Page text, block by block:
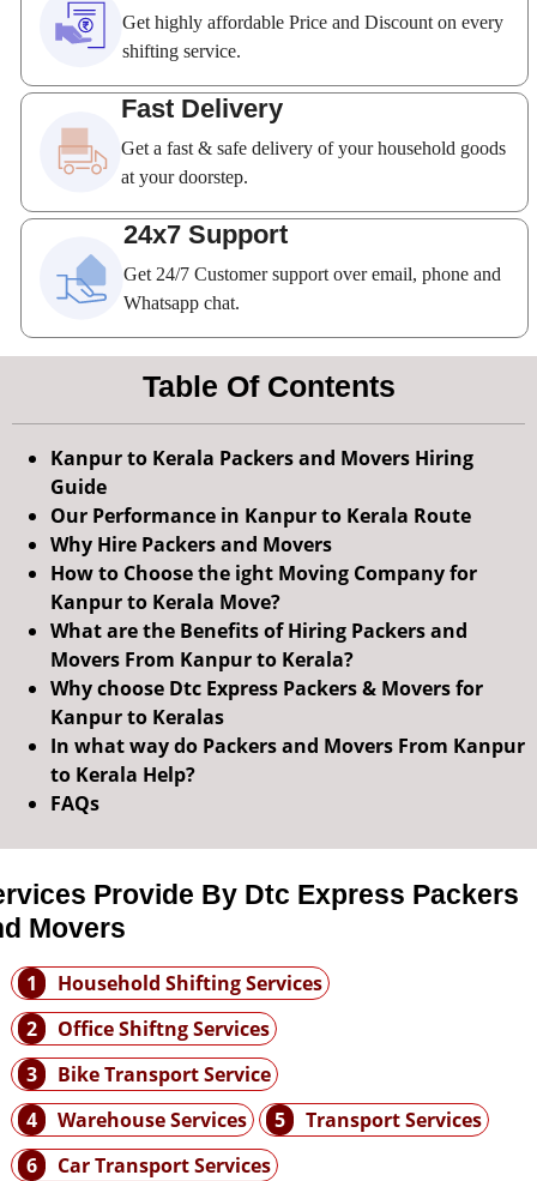
Get highly affordable Price and Discount on every
shifting service.
Fast Delivery
Get a fast & safe delivery of your household goods
at your doorstep.
24x7 Support
Get 24/7 Customer support over email, phone and
Whatsapp chat.
Table Of Contents
Kanpur to Kerala Packers and Movers Hiring
Guide
Our Performance in Kanpur to Kerala Route
Why Hire Packers and Movers
How to Choose the ight Moving Company for
Kanpur to Kerala Move?
What are the Benefits of Hiring Packers and
Movers From Kanpur to Kerala?
Why choose Dtc Express Packers & Movers for
Kanpur to Keralas
In what way do Packers and Movers From Kanpur
to Kerala Help?
FAQs
Provide By Dtc Express Packers
Movers
1
Household Shifting Services
2
Office Shiftng Services
3
Bike Transport Service
4
Warehouse Services 5
Transport Services
6
Car Transport Services